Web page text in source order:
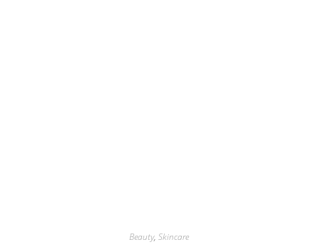
Beauty, Skincare